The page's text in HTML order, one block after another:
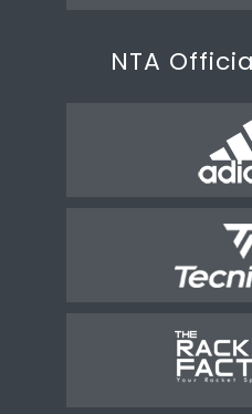
NTA